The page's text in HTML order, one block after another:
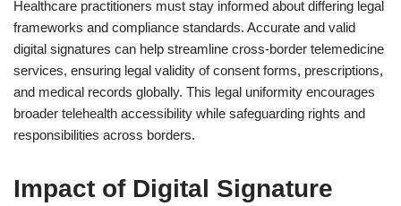
Healthcare practitioners must stay informed about differing legal
frameworks and compliance standards. Accurate and valid
digital signatures can help streamline cross-border telemedicine
services, ensuring legal validity of consent forms, prescriptions,
and medical records globally. This legal uniformity encourages
broader telehealth accessibility while safeguarding rights and
responsibilities across borders.
Impact of Digital Signature